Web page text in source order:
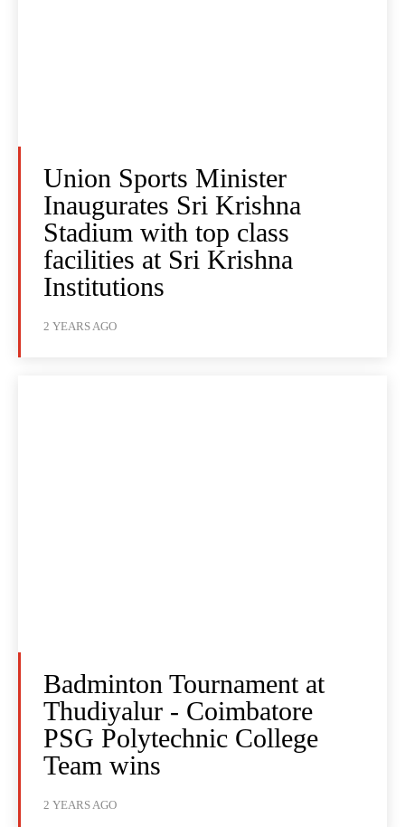
Union Sports Minister
Inaugurates Sri Krishna
Stadium with top class
facilities at Sri Krishna
Institutions
2 YEARS AGO
Badminton Tournament at
Thudiyalur - Coimbatore
PSG Polytechnic College
Team wins
2 YEARS AGO